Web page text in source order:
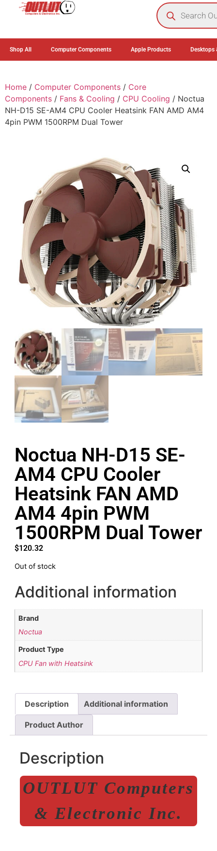
Shop All Computer Components Apple Products Desktops
Home / Computer Components / Core
Components / Fans & Cooling / CPU Cooling / Noctua
NH-D15 SE-AM4 CPU Cooler Heatsink FAN AMD AM4
4pin PWM 1500RPM Dual Tower
Noctua NH-D15 SE-
AM4 CPU Cooler
Heatsink FAN AMD
AM4 4pin PWM
1500RPM Dual Tower
$120.32
Out of stock
Additional information
Brand
Noctua
Product Type
CPU Fan with Heatsink
Description Additional information
Product Author
Description
OUTLUT Computers
& Electronic Inc.